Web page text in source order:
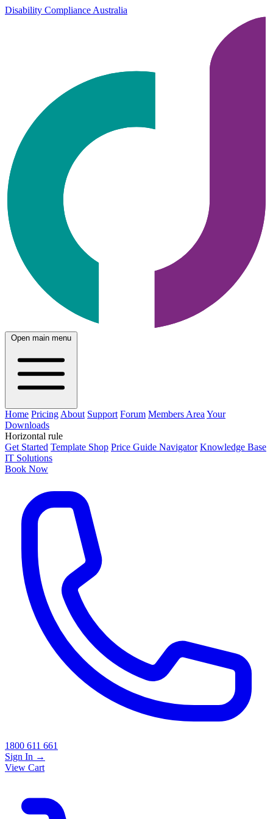
Disability Compliance Australia
Open main menu
Home Pricing About Support Forum Members Area Your
Downloads
Horizontal rule
Get Started Template Shop Price Guide Navigator Knowledge Base
IT Solutions
Book Now
1800 611 661
Sign In →
View Cart